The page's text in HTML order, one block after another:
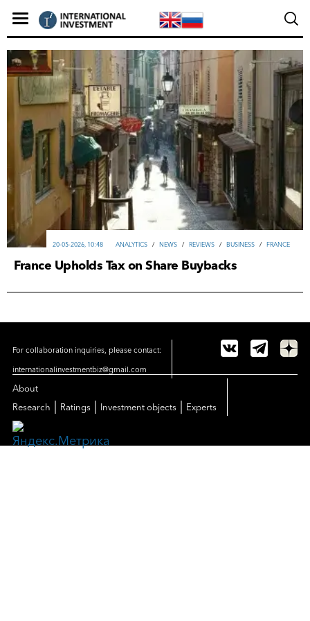
ANALYTICS / NEWS / REVIEWS / ВUSINESS / FRANCE
20-05-2026, 10:48
France Upholds Tax on Share Buybacks
For collaboration inquiries, please contact:
internationalinvestmentbiz@gmail.com
About
Research
Ratings Investment objects Experts